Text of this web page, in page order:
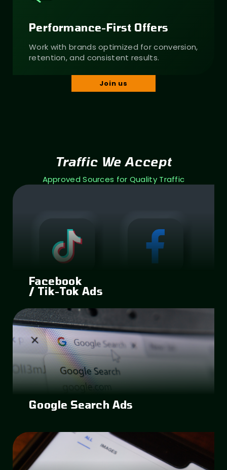
Performance-First Offers
Work with brands optimized for conversion,
retention, and consistent results.
Join us
Traffic We Accept
Approved Sources for Quality Traffic
Facebook
/ Tik-Tok Ads
Google Search Ads